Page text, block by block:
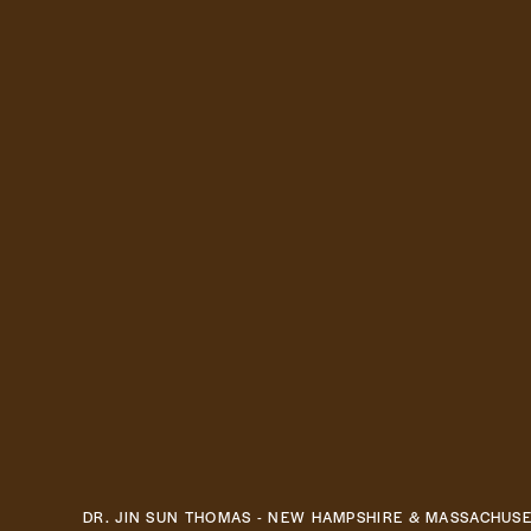
DR. JIN SUN THOMAS - NEW HAMPSHIRE &